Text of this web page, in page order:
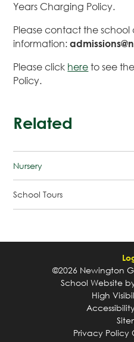
Years Charging Policy.
Please contact the
information:
Please click here to see
Policy.
Related
Nursery
School Tours
©2026 Newington
School Website
High
Privacy Policy